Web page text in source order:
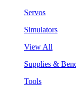
Servos
Simulators
View All
Supplies &
Tools